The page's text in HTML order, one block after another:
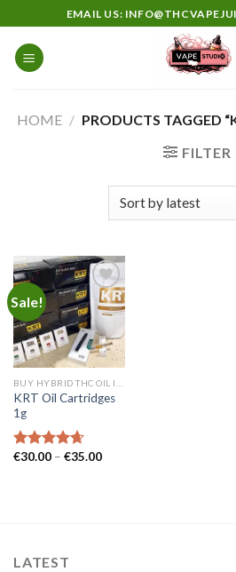
to
content
EMAIL US:
HOME / PRODUCTS TAGGED
FILTER
Sale!
Add to
wishlist
KRT Oil Cartridges
1g
Rated 4.62
€30.00 – €35.00Price
LATEST